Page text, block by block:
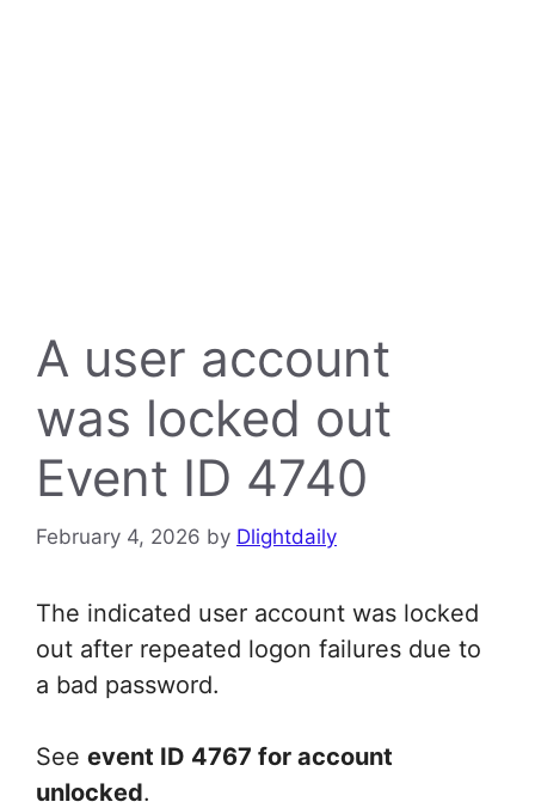
A user account
was locked out
Event ID 4740
February 4, 2026 by Dlightdaily
The indicated user account was locked
out after repeated logon failures due to
a bad password.
See event ID 4767 for account
unlocked.